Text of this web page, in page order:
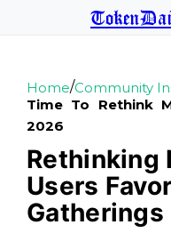
Home/Community
Time To Rethink
2026
Rethinking
Users
Gatherings